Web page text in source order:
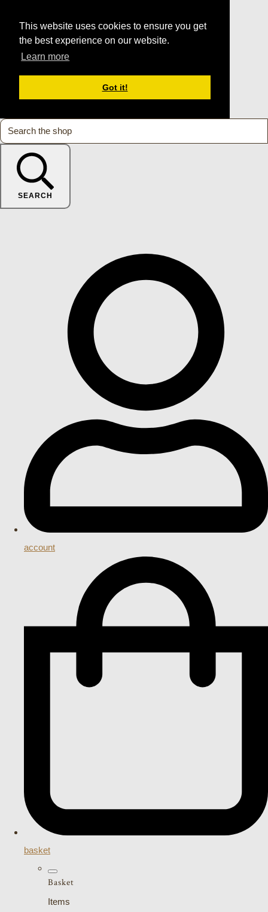
This website uses cookies to ensure you get
the best experience on our website.
Learn more
Got it!
SEARCH
account
basket
Basket
Items